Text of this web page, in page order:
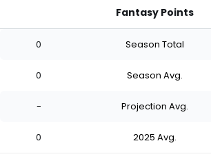
Fantasy Points
0 Season Total
0 Season Avg.
- Projection Avg.
0 2025 Avg.